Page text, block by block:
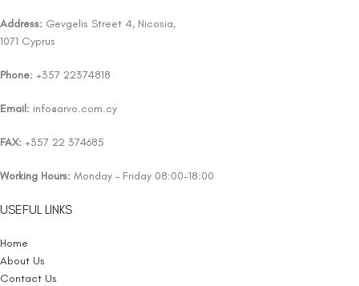
Address: Gevgelis Street 4, Nicosia,
1071 Cyprus
Phone: +357 22374818
Email: info@arvo.com.cy
FAX: +357 22 374685
Working Hours: Monday – Friday 08:00-18:00
USEFUL LINKS
Home
About Us
Contact Us